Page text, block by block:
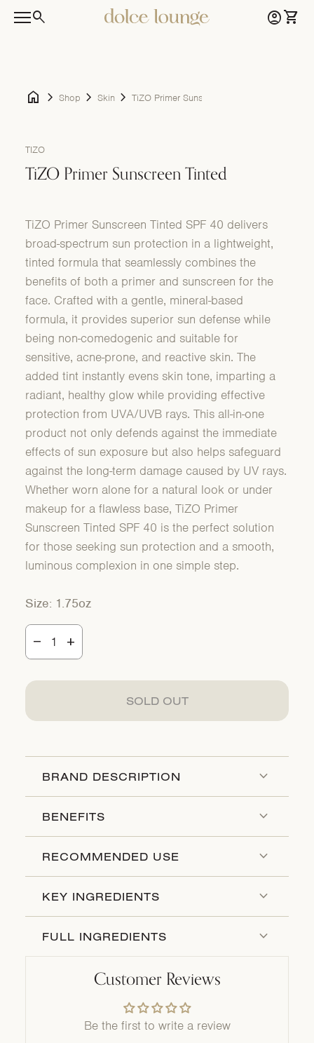
Skip to content
Mobile navigation
search Home Account
account_circle View
shopping_cart
Home Account
account_circleView my cart
shopping_cart
home chevron_right Shop chevron_right Skin chevron_right TiZO Primer Sunscreen Tinted
TIZO
TiZO Primer Sunscreen Tinted
TiZO Primer Sunscreen Tinted SPF 40 delivers
broad-spectrum sun protection in a lightweight,
tinted formula that seamlessly combines the
benefits of both a primer and sunscreen for the
face. Crafted with a gentle, mineral-based
formula, it provides superior sun defense while
being non-comedogenic and suitable for
sensitive, acne-prone, and reactive skin. The
added tint instantly evens skin tone, imparting a
radiant, healthy glow while providing effective
protection from UVA/UVB rays. This all-in-one
product not only defends against the immediate
effects of sun exposure but also helps safeguard
against the long-term damage caused by UV rays.
Whether worn alone for a natural look or under
makeup for a flawless base, TiZO Primer
Sunscreen Tinted SPF 40 is the perfect solution
for those seeking sun protection and a smooth,
luminous complexion in one simple step.
Size: 1.75oz
Decrease quantity for
remove
Increase quantity for
add
SOLD OUT
BRAND DESCRIPTION expand_more
BENEFITS expand_more
RECOMMENDED USE expand_more
KEY INGREDIENTS expand_more
FULL INGREDIENTS expand_more
Customer Reviews
Be the first to write a review